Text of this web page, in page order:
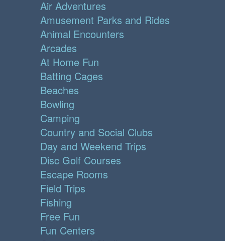
Air Adventures
Amusement Parks and Rides
Animal Encounters
Arcades
At Home Fun
Batting Cages
Beaches
Bowling
Camping
Country and Social Clubs
Day and Weekend Trips
Disc Golf Courses
Escape Rooms
Field Trips
Fishing
Free Fun
Fun Centers